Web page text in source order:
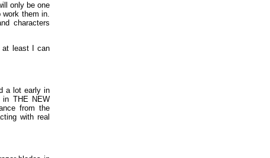
only be one
them in.
characters
at least I can
a lot early in
in THE NEW
from the
with real